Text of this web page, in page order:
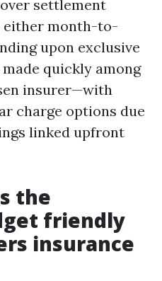
settlement
either month-to-
upon exclusive
quickly among
insurer—with
charge options due
linked upfront
the
friendly
insurance